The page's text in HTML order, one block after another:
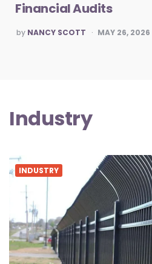
Financial Audits
POSTED
BY
by NANCY SCOTT MAY 26, 2026
Industry
INDUSTRY